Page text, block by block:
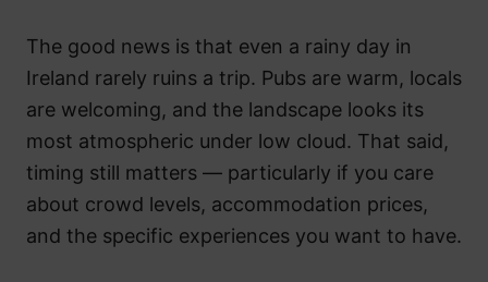
The good news is that even a rainy day in
Ireland rarely ruins a trip. Pubs are warm, locals
are welcoming, and the landscape looks its
most atmospheric under low cloud. That said,
timing still matters — particularly if you care
about crowd levels, accommodation prices,
and the specific experiences you want to have.